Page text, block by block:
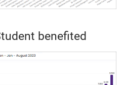
benefited